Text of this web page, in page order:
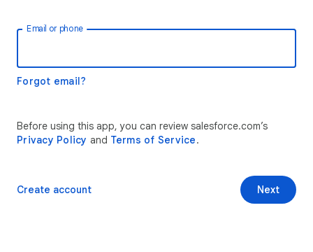
Email or phone
Forgot email?
Before using this app, you can review salesforce.com’s
Privacy Policy and Terms of Service.
Next
Create account